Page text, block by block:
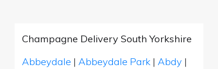
Champagne Delivery South Yorkshire
Abbeydale | Abbeydale Park | Abdy |